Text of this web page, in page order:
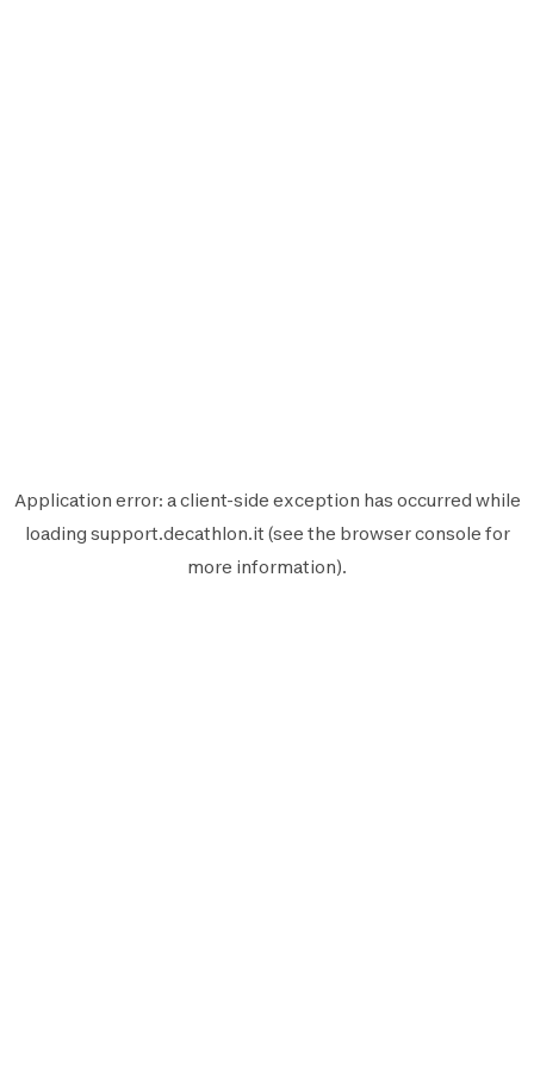
Application error: aclient-side exception has occurred while
loading support.decathlon.it (see the browser console for
more information).